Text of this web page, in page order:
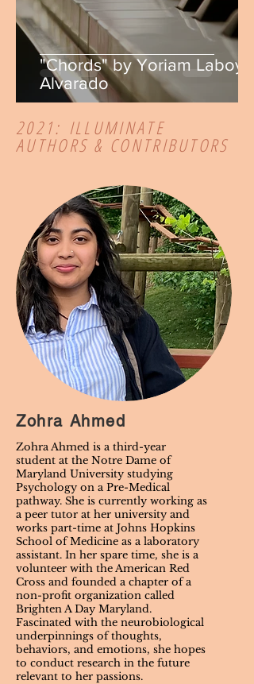
"Chords" by Yoriam Laboy
Alvarado
2021: ILLUMINATE
AUTHORS & CONTRIBUTORS
Zohra Ahmed
Zohra Ahmed is a third-year
student at the Notre Dame of
Maryland University studying
Psychology on a Pre-Medical
pathway. She is currently working as
a peer tutor at her university and
works part-time at Johns Hopkins
School of Medicine as a laboratory
assistant. In her spare time, she is a
volunteer with the American Red
Cross and founded a chapter of a
non-profit organization called
Brighten A Day Maryland.
Fascinated with the neurobiological
underpinnings of thoughts,
behaviors, and emotions, she hopes
to conduct research in the future
relevant to her passions.